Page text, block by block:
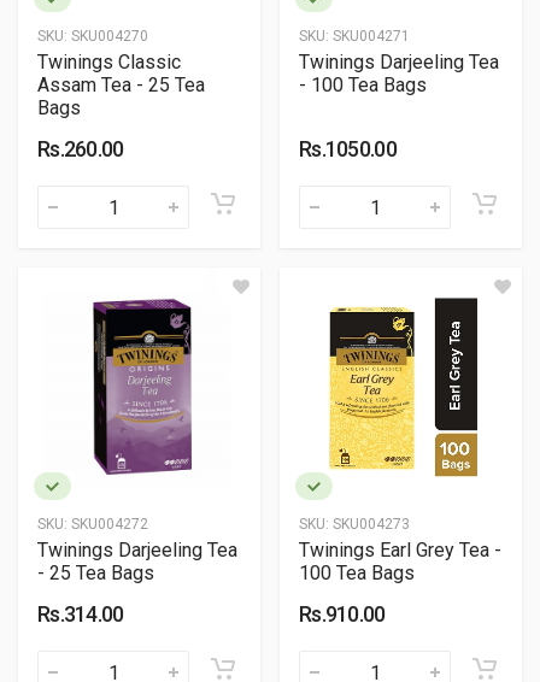
SKU: SKU004270
Twinings Classic
Assam Tea - 25 Tea
Bags
Rs.260.00
SKU: SKU004271
Twinings Darjeeling Tea
- 100 Tea Bags
Rs.1050.00
SKU: SKU004272
Twinings Darjeeling Tea
- 25 Tea Bags
Rs.314.00
SKU: SKU004273
Twinings Earl Grey Tea -
100 Tea Bags
Rs.910.00